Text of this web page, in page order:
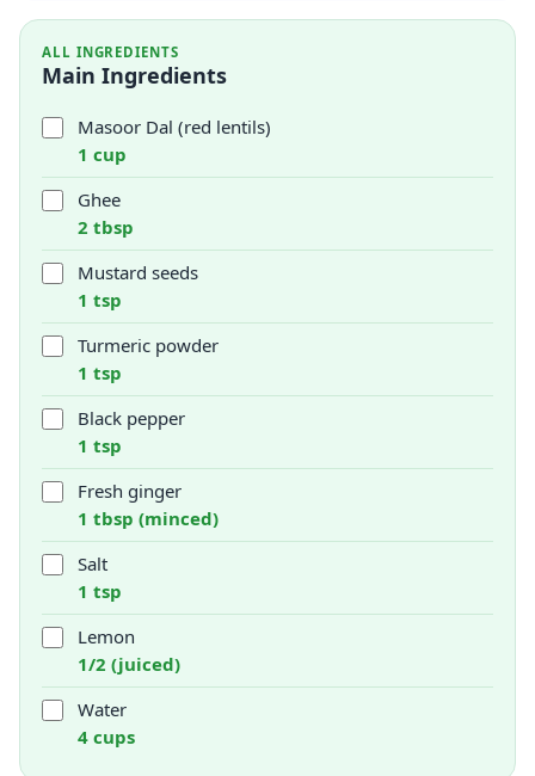
ALL INGREDIENTS
Main Ingredients
Masoor Dal (red lentils)
1 cup
Ghee
2 tbsp
Mustard seeds
1 tsp
Turmeric powder
1 tsp
Black pepper
1 tsp
Fresh ginger
1 tbsp (minced)
Salt
1 tsp
Lemon
1/2 (juiced)
Water
4 cups